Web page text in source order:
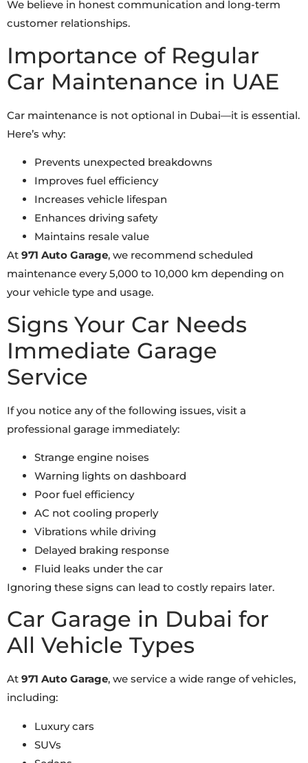
We believe in honest communication and long-term
customer relationships.
Importance of Regular
Car Maintenance in UAE
Car maintenance is not optional in Dubai—it is essential.
Here’s why:
Prevents unexpected breakdowns
Improves fuel efficiency
Increases vehicle lifespan
Enhances driving safety
Maintains resale value
At 971 Auto Garage, we recommend scheduled
maintenance every 5,000 to 10,000 km depending on
your vehicle type and usage.
Signs Your Car Needs
Immediate Garage
Service
If you notice any of the following issues, visit a
professional garage immediately:
Strange engine noises
Warning lights on dashboard
Poor fuel efficiency
AC not cooling properly
Vibrations while driving
Delayed braking response
Fluid leaks under the car
Ignoring these signs can lead to costly repairs later.
Car Garage in Dubai for
All Vehicle Types
At 971 Auto Garage, we service a wide range of vehicles,
including:
Luxury cars
SUVs